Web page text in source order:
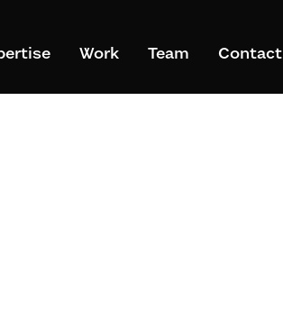
Work Team Contact